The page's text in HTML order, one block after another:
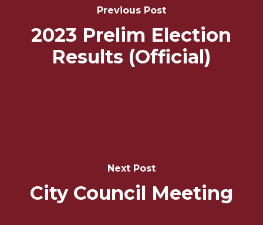
Previous Post
2023 Prelim Election
Results (Official)
Next Post
City Council Meeting